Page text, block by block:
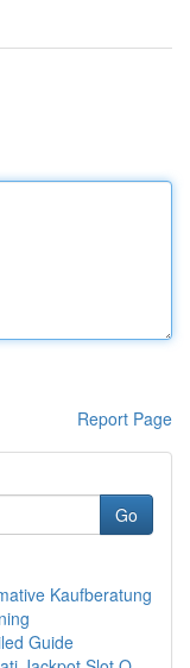
Report Page
Go
Kaufberatung
Guide